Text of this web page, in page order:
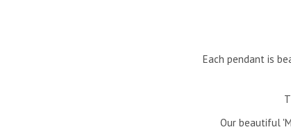
Each pendant is
Our beautiful